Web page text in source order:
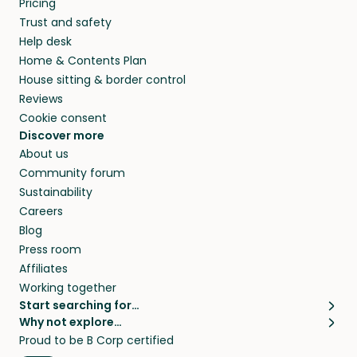
they’ll look after your pets and take care of
your home while you’re away.
Pricing
Trust and safety
Help desk
Home & Contents Plan
House sitting & border control
Reviews
Cookie consent
Discover more
About us
Community forum
Sustainability
Careers
Blog
Press room
Affiliates
Working together
Start searching for…
Pet sitters
Cat sitters near me
Why not explore…
House sitting
Proud to be B Corp certified